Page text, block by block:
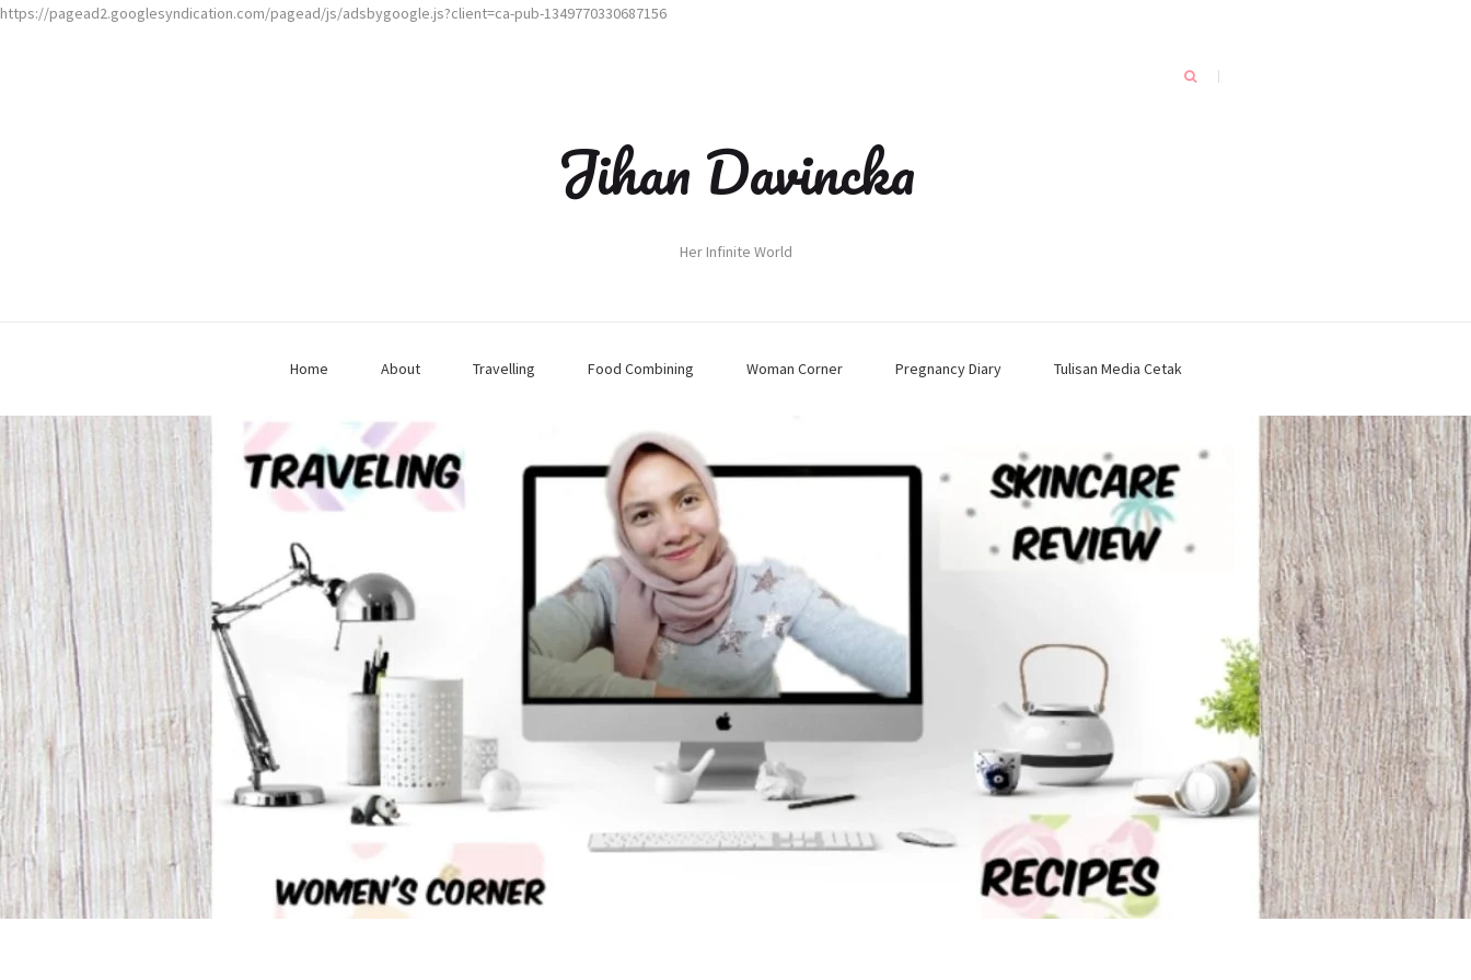
https://pagead2.googlesyndication.com/pagead/js/adsbygoogle.js?client=ca-pub-1349770330687156
Jihan Davincka
Her Infinite World
Home About Travelling Food Combining Woman Corner Pregnancy Diary Tulisan Media Cetak